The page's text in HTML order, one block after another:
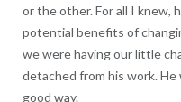
or the other. For all I knew,
potential benefits of
we were having our little
detached from his work. He
good way.